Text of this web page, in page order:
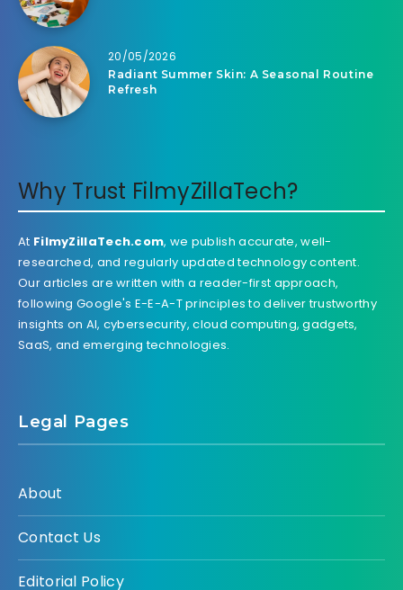
20/05/2026
Radiant Summer Skin: A Seasonal Routine
Refresh
Why Trust FilmyZillaTech?
At FilmyZillaTech.com, we publish accurate, well-
researched, and regularly updated technology content.
Our articles are written with a reader-first approach,
following Google's E-E-A-T principles to deliver trustworthy
insights on AI, cybersecurity, cloud computing, gadgets,
SaaS, and emerging technologies.
Legal Pages
About
Contact Us
Editorial Policy